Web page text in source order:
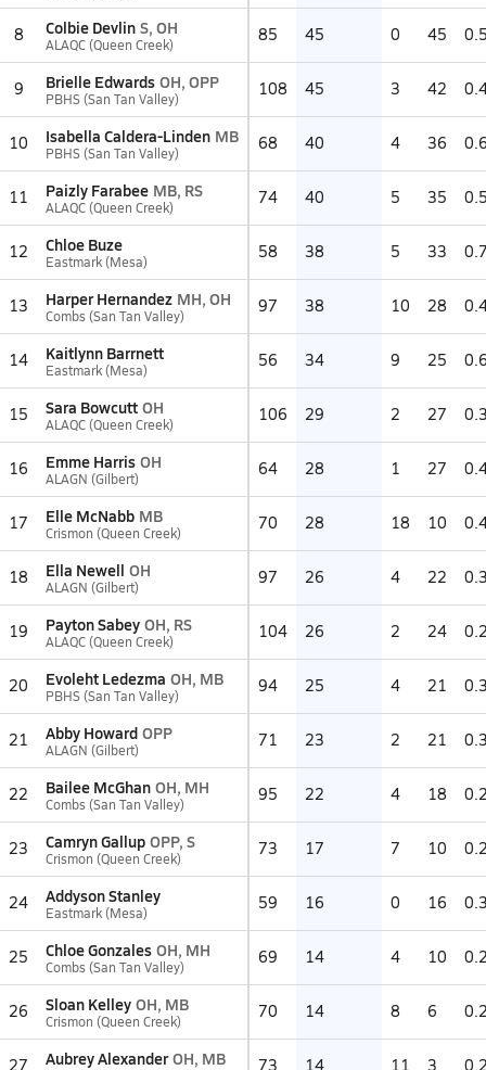
8 Colbie Devlin S, OH
ALAQC (Queen Creek) 85 45 0 45
9 Brielle Edwards OH, OPP
PBHS (San Tan Valley) 108 45 3 42
10 Isabella Caldera-Linden MB
PBHS (San Tan Valley) 68 40 4 36
11 Paizly Farabee MB, RS
ALAQC (Queen Creek) 74 40 5 35
12 Chloe Buze
Eastmark (Mesa) 58 38 5 33
13 Harper Hernandez MH, OH
Combs (San Tan Valley) 97 38 10 28
14 Kaitlynn Barrnett
Eastmark (Mesa) 56 34 9 25
15 Sara Bowcutt OH
ALAQC (Queen Creek) 106 29 2 27
16 Emme Harris OH
ALAGN (Gilbert) 64 28 1 27
17 Elle McNabb MB
Crismon (Queen Creek) 70 28 18 10
18 Ella Newell OH
ALAGN (Gilbert) 97 26 4 22
19 Payton Sabey OH, RS
ALAQC (Queen Creek) 104 26 2 24
20 Evoleht Ledezma OH, MB
PBHS (San Tan Valley) 94 25 4 21
21 Abby Howard OPP
ALAGN (Gilbert) 71 23 2 21
22 Bailee McGhan OH, MH
Combs (San Tan Valley) 95 22 4 18
23 Camryn Gallup OPP, S
Crismon (Queen Creek) 73 17 7 10
24 Addyson Stanley
Eastmark (Mesa) 59 16 0 16
25 Chloe Gonzales OH, MH
Combs (San Tan Valley) 69 14 4 10
26 Sloan Kelley OH, MB
Crismon (Queen Creek) 70 14 8 6
27 Aubrey Alexander OH, MB 73 14 11 3